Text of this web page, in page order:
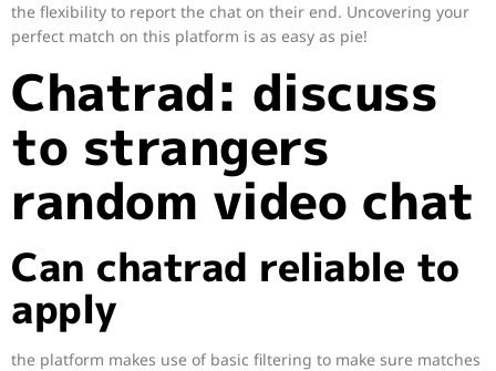
the flexibility to report the chat on their end. Uncovering your
perfect match on this platform is as easy as pie!
Chatrad: discuss
to strangers
random video chat
Can chatrad reliable to
apply
the platform makes use of basic filtering to make sure matches